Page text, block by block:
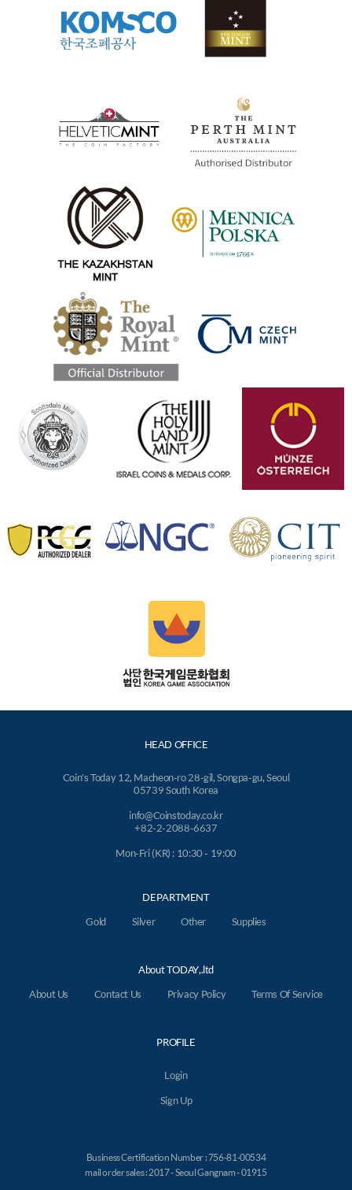
HEAD OFFICE
Coin's Today 12, Macheon-ro 28-gil, Songpa-gu, Seoul
05739 South Korea
info@Coinstoday.co.kr
+82-2-2088-6637
Mon-Fri (KR) : 10:30 - 19:00
DEPARTMENT
Gold
Silver Other Supplies
About TODAY,.ltd
About Us
Contact Us Privacy Policy Terms Of Service
PROFILE
Login
Sign Up
Business Certification Number : 756-81-00534
mail order sales : 2017 - Seoul Gangnam - 01915